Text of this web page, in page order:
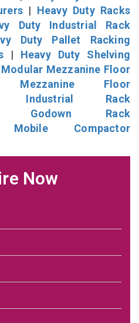
| Heavy Duty Racks
Duty Industrial Rack
Duty Pallet Racking
| Heavy Duty Shelving
Modular Mezzanine Floor
Mezzanine Floor
Industrial Rack
Godown Rack
Mobile Compactor
Now